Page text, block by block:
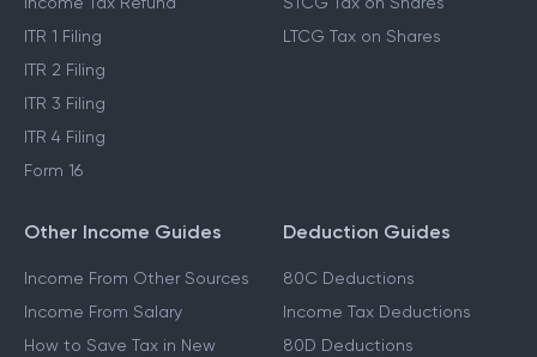
ITR 1 Filing
ITR 2 Filing
ITR 3 Filing
ITR 4 Filing
Form 16
LTCG Tax on Shares
Other Income Guides
Income From Other Sources
Income From Salary
How to Save Tax in New
Deduction Guides
80C Deductions
Income Tax Deductions
80D Deductions